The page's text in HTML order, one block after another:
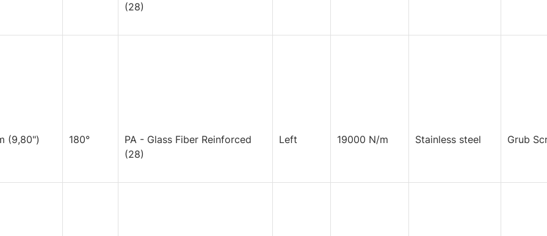
(28)
(9,80") 180°
PA - Glass Fiber Reinforced
(28)
Left 19000 N/m Stainless steel Grub